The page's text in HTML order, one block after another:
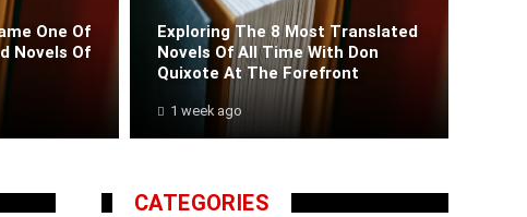
One Of
Novels Of
Exploring The 8 Most Translated
Novels Of All Time With Don
Quixote At The Forefront
1 week ago
CATEGORIES